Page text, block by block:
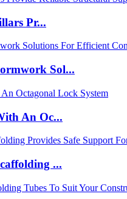
Pr...
Sol...
An Oc...
...